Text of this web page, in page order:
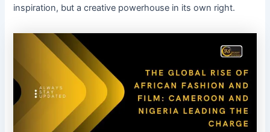
inspiration, but a creative powerhouse in its own right.